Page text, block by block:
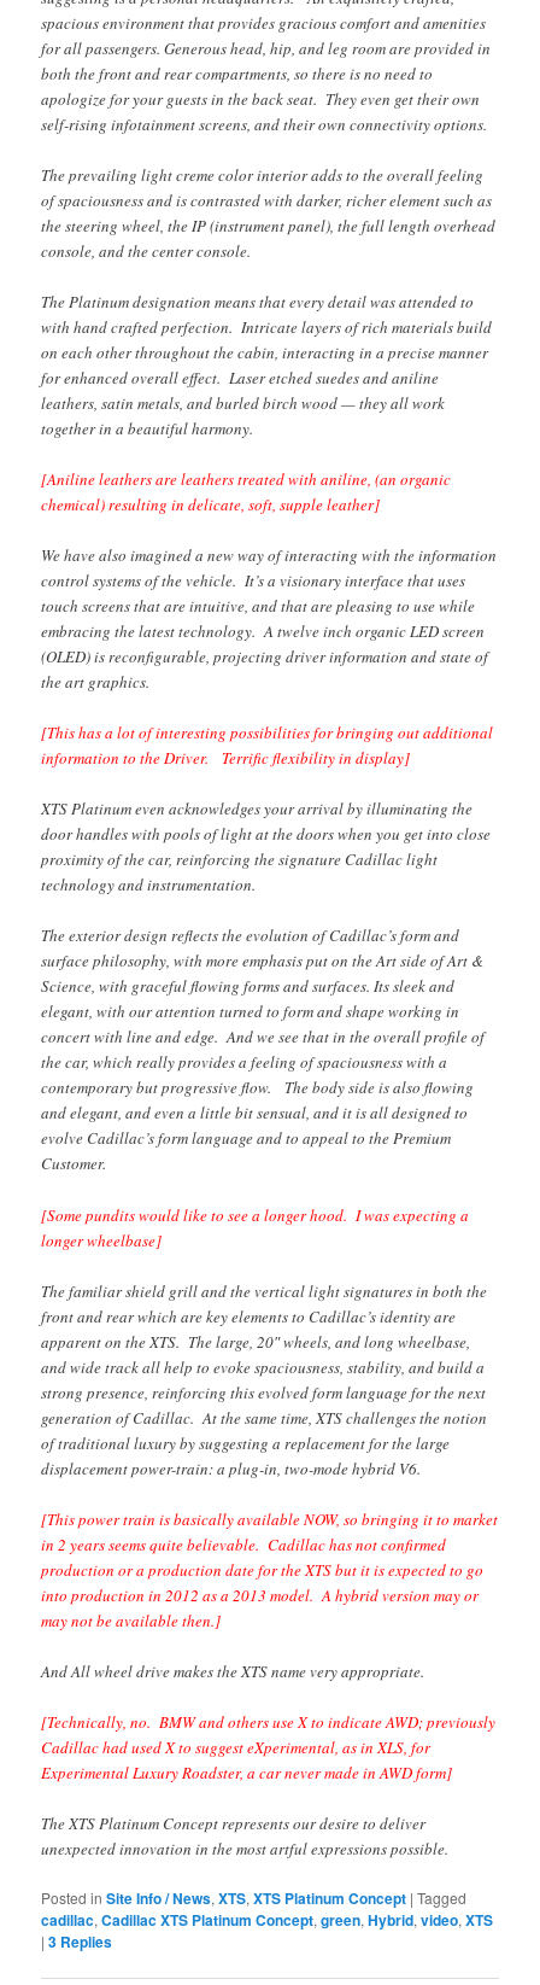
spacious environment that provides gracious comfort and amenities
for all passengers. Generous head, hip, and leg room are provided in
both the front and rear compartments, so there is no need to
apologize for your guests in the back seat. They even get their own
self-rising infotainment screens, and their own connectivity options.
The prevailing light creme color interior adds to the overall feeling
of spaciousness and is contrasted with darker, richer element such as
the steering wheel, the IP (instrument panel), the full length overhead
console, and the center console.
The Platinum designation means that every detail was attended to
with hand crafted perfection. Intricate layers of rich materials build
on each other throughout the cabin, interacting in a precise manner
for enhanced overall effect. Laser etched suedes and aniline
leathers, satin metals, and burled birch wood — they all work
together in a beautiful harmony.
[Aniline leathers are leathers treated with aniline, (an organic
chemical) resulting in delicate, soft, supple leather]
We have also imagined a new way of interacting with the information
control systems of the vehicle. It’s a visionary interface that uses
touch screens that are intuitive, and that are pleasing to use while
embracing the latest technology. A twelve inch organic LED screen
(OLED) is reconfigurable, projecting driver information and state of
the art graphics.
[This has a lot of interesting possibilities for bringing out additional
information to the Driver. Terrific flexibility in display]
XTS Platinum even acknowledges your arrival by illuminating the
door handles with pools of light at the doors when you get into close
proximity of the car, reinforcing the signature Cadillac light
technology and instrumentation.
The exterior design reflects the evolution of Cadillac’s form and
surface philosophy, with more emphasis put on the Art side of Art &
Science, with graceful flowing forms and surfaces. Its sleek and
elegant, with our attention turned to form and shape working in
concert with line and edge. And we see that in the overall profile of
the car, which really provides a feeling of spaciousness with a
contemporary but progressive flow. The body side is also flowing
and elegant, and even a little bit sensual, and it is all designed to
evolve Cadillac’s form language and to appeal to the Premium
Customer.
[Some pundits would like to see a longer hood. I was expecting a
longer wheelbase]
The familiar shield grill and the vertical light signatures in both the
front and rear which are key elements to Cadillac’s identity are
apparent on the XTS. The large, 20″ wheels, and long wheelbase,
and wide track all help to evoke spaciousness, stability, and build a
strong presence, reinforcing this evolved form language for the next
generation of Cadillac. At the same time, XTS challenges the notion
of traditional luxury by suggesting a replacement for the large
displacement power-train: a plug-in, two-mode hybrid V6.
[This power train is basically available NOW, so bringing it to market
in 2 years seems quite believable. Cadillac has not confirmed
production or a production date for the XTS but it is expected to go
into production in 2012 as a 2013 model. A hybrid version may or
may not be available then.]
And All wheel drive makes the XTS name very appropriate.
[Technically, no. BMW and others use X to indicate AWD; previously
Cadillac had used X to suggest eXperimental, as in XLS, for
Experimental Luxury Roadster, a car never made in AWD form]
The XTS Platinum Concept represents our desire to deliver
unexpected innovation in the most artful expressions possible.
Posted in Site Info / News,XTS,XTS Platinum Concept |Tagged
cadillac,Cadillac XTS Platinum Concept,green,Hybrid,video,XTS
|3 Replies